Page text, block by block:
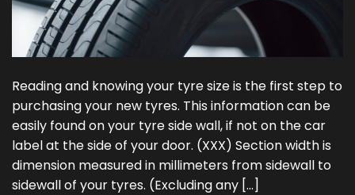
Reading and knowing your tyre size is the first step to
purchasing your new tyres. This information can be
easily found on your tyre side wall, if not on the car
label at the side of your door. (XXX) Section width is
dimension measured in millimeters from sidewall to
sidewall of your tyres. (Excluding any […]